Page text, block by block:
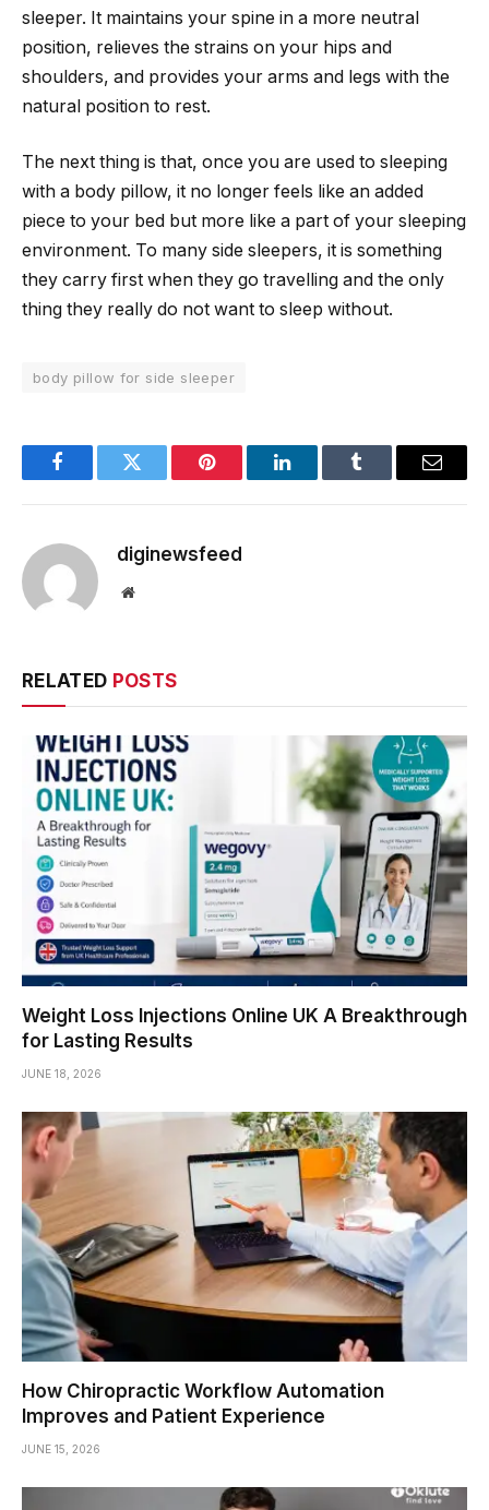
sleeper. It maintains your spine in a more neutral
position, relieves the strains on your hips and
shoulders, and provides your arms and legs with the
natural position to rest.
The next thing is that, once you are used to sleeping
with a body pillow, it no longer feels like an added
piece to your bed but more like a part of your sleeping
environment. To many side sleepers, it is something
they carry first when they go travelling and the only
thing they really do not want to sleep without.
body pillow for side sleeper
FacebookTwitter Pinterest LinkedInTumblr Email
diginewsfeed
Website
RELATED POSTS
Weight Loss Injections Online UK A Breakthrough
for Lasting Results
JUNE 18, 2026
How Chiropractic Workflow Automation
Improves and Patient Experience
JUNE 15, 2026